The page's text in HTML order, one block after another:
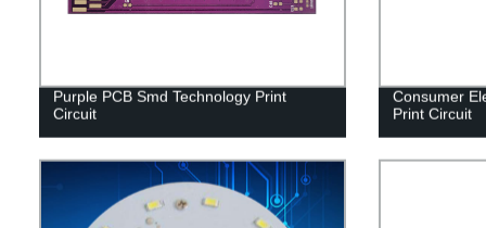
Purple PCB Smd Technology Print
Circuit
Consumer
Print Circuit